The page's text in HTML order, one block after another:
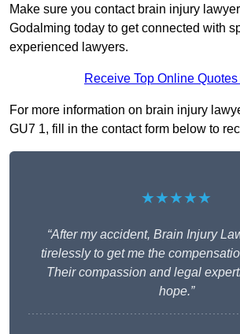
Make sure you contact brain injury
Godalming today to get connected with
experienced lawyers.
Receive Top Online
For more information on brain injury
GU7 1, fill in the contact form below to
★★★★★
“After my accident, Brain Injury
tirelessly to get me the
Their compassion and legal
hope.”